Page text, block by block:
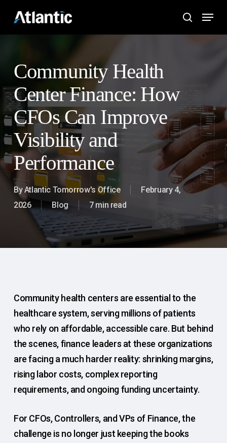
main
search
Menu
Community Health
Center Finance: How
CFOs Can Improve
Visibility and
Performance
By Atlantic Tomorrow's Office
February 4,
2026
Blog 7 min read
Community health centers are essential to the
healthcare system, serving millions of patients
who rely on affordable, accessible care. But behind
the scenes, finance leaders at these organizations
are facing a much harder reality: shrinking margins,
rising labor costs, complex reporting
requirements, and ongoing funding uncertainty.
For CFOs, Controllers, and VPs of Finance, the
challenge is no longer just keeping the books